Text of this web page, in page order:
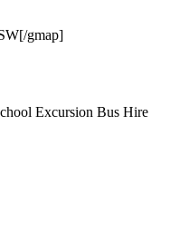
gmap]
Excursion Bus Hire